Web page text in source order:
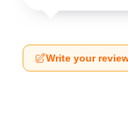
Write your